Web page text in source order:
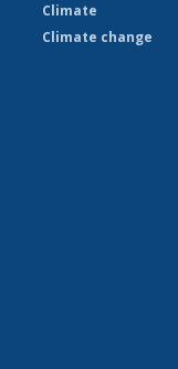
Climate
Climate change